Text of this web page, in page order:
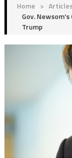
Home >
Gov.
Trump